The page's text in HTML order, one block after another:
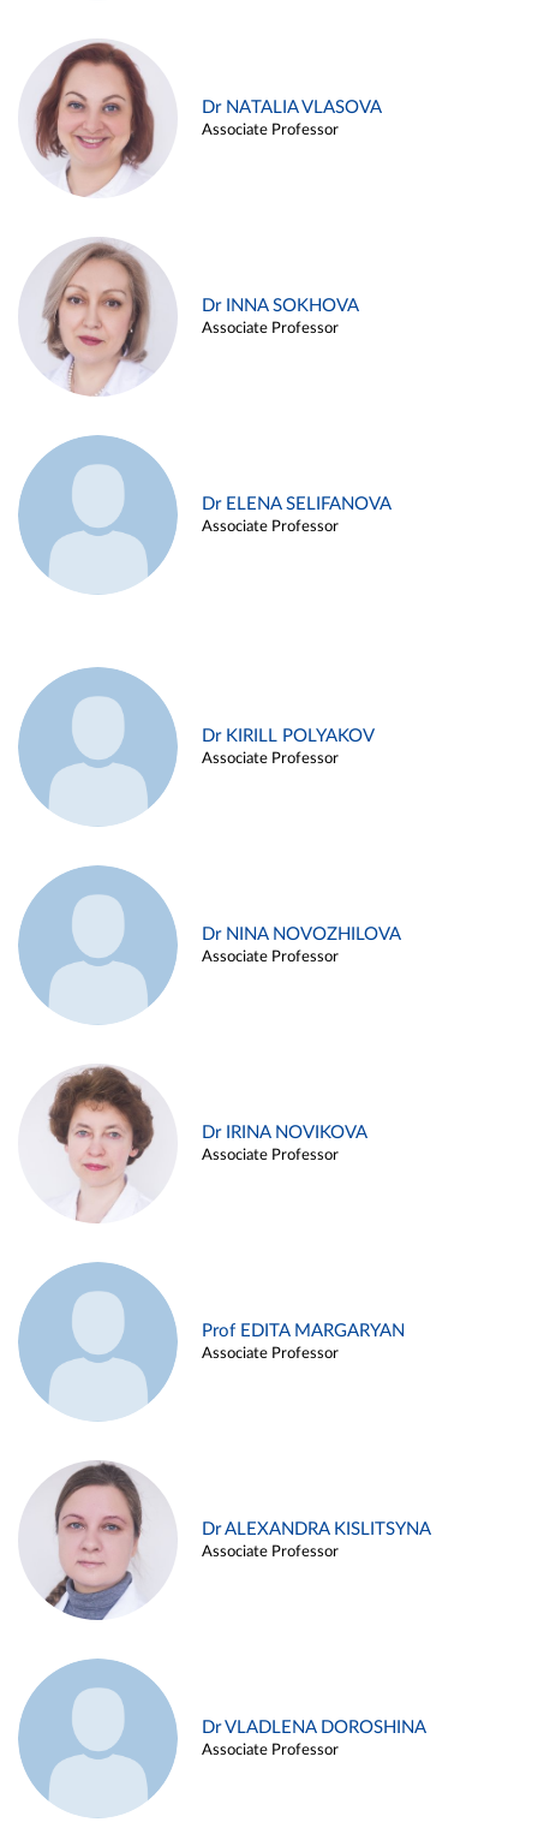
Dr NATALIA VLASOVA
Associate Professor
Dr INNA SOKHOVA
Associate Professor
Dr ELENA SELIFANOVA
Associate Professor
Dr KIRILL POLYAKOV
Associate Professor
Dr NINA NOVOZHILOVA
Associate Professor
Dr IRINA NOVIKOVA
Associate Professor
Prof EDITA MARGARYAN
Associate Professor
Dr ALEXANDRA KISLITSYNA
Associate Professor
Dr VLADLENA DOROSHINA
Associate Professor